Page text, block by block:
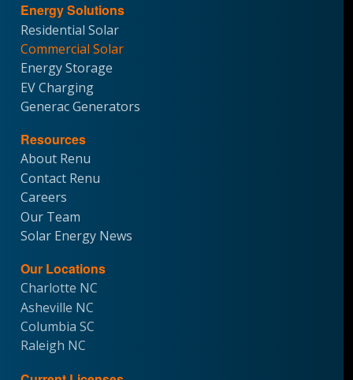
Energy Solutions
Residential Solar
Commercial Solar
Energy Storage
EV Charging
Generac Generators
Resources
About Renu
Contact Renu
Careers
Our Team
Solar Energy News
Our Locations
Charlotte NC
Asheville NC
Columbia SC
Raleigh NC